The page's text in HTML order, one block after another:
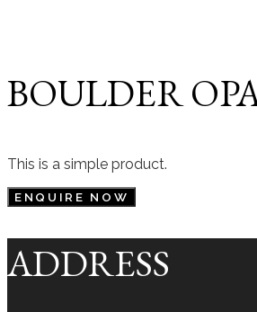
BOULDER
This is a simple product.
ENQUIRE NOW
ADDRESS